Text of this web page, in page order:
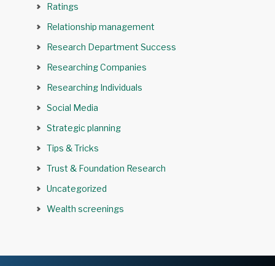
Ratings
Relationship management
Research Department Success
Researching Companies
Researching Individuals
Social Media
Strategic planning
Tips & Tricks
Trust & Foundation Research
Uncategorized
Wealth screenings